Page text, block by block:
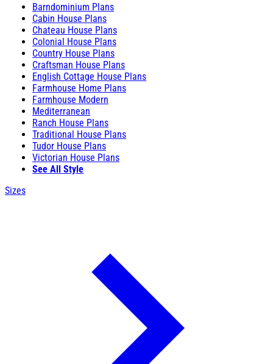
Barndominium Plans
Cabin House Plans
Chateau House Plans
Colonial House Plans
Country House Plans
Craftsman House Plans
English Cottage House Plans
Farmhouse Home Plans
Farmhouse Modern
Mediterranean
Ranch House Plans
Traditional House Plans
Tudor House Plans
Victorian House Plans
See All Style
Sizes